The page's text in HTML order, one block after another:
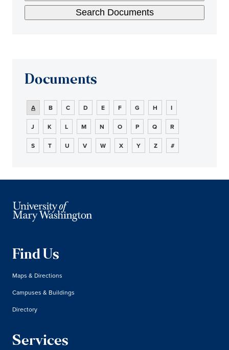
Documents
A B C D E F G H I
J K L M N O P Q R
S T U V W X Y Z #
Find Us
Maps & Directions
Campuses & Buildings
Directory
Services